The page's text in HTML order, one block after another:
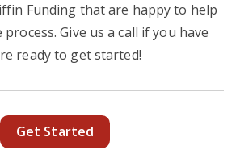
Funding that are happy to help
Give us a call if you have
ready to get started!
Get Started